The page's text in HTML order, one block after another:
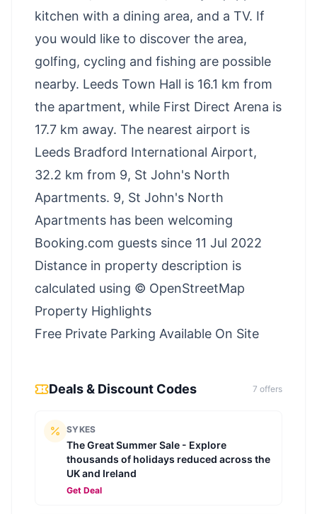
kitchen with a dining area, and a TV. If
you would like to discover the area,
golfing, cycling and fishing are possible
nearby. Leeds Town Hall is 16.1 km from
the apartment, while First Direct Arena is
17.7 km away. The nearest airport is
Leeds Bradford International Airport,
32.2 km from 9, St John's North
Apartments. 9, St John's North
Apartments has been welcoming
Booking.com guests since 11 Jul 2022
Distance in property description is
calculated using © OpenStreetMap
Property Highlights
Free Private Parking Available On Site
Deals & Discount Codes 7 offers
SYKES
The Great Summer Sale - Explore
thousands of holidays reduced across the
UK and Ireland
Get Deal